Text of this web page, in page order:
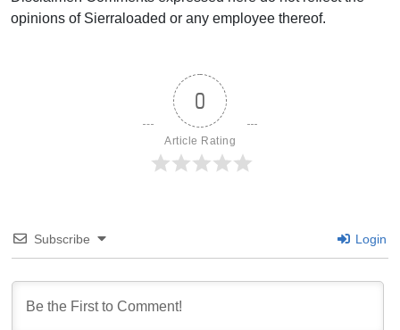
opinions of Sierraloaded or any employee thereof.
0
Article Rating
Subscribe Login